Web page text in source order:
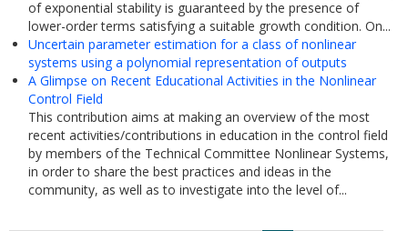
of exponential stability is guaranteed by the presence of
lower-order terms satisfying a suitable growth condition. On...
Uncertain parameter estimation for a class of nonlinear
systems using a polynomial representation of outputs
A Glimpse on Recent Educational Activities in the Nonlinear
Control Field
This contribution aims at making an overview of the most
recent activities/contributions in education in the control field
by members of the Technical Committee Nonlinear Systems,
in order to share the best practices and ideas in the
community, as well as to investigate into the level of...